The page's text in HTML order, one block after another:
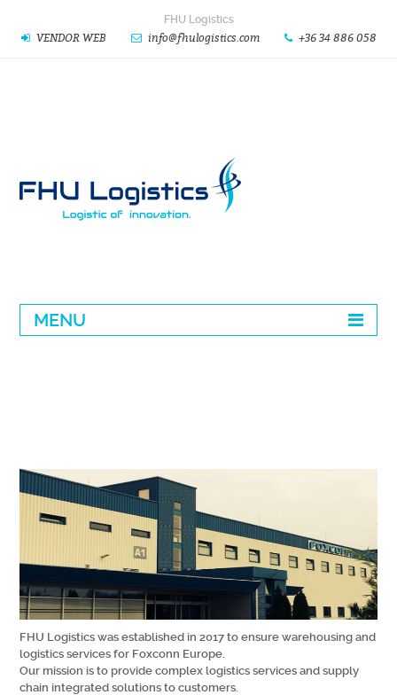
FHU Logistics
VENDOR WEB info@fhulogistics.com +36 34 886 058
MENU
FHU Logistics was established in 2017 to ensure warehousing and
logistics services for Foxconn Europe.
Our mission is to provide complex logistics services and supply
chain integrated solutions to customers.